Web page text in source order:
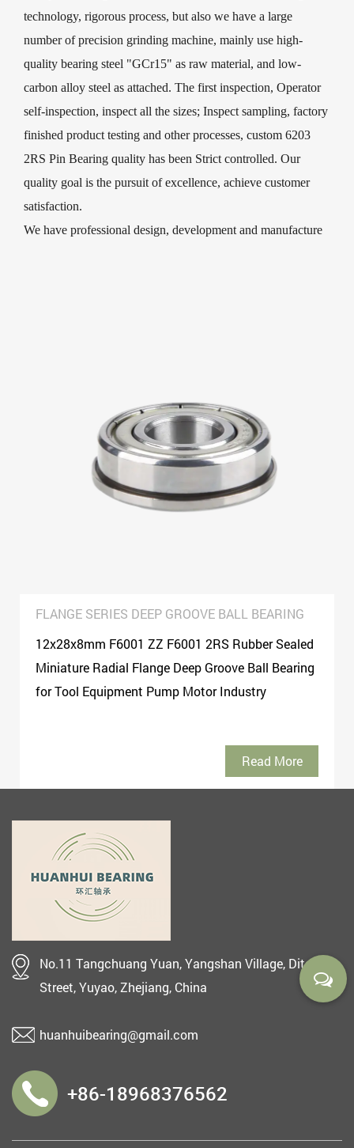
technology, rigorous process, but also we have a large
number of precision grinding machine, mainly use high-
quality bearing steel "GCr15" as raw material, and low-
carbon alloy steel as attached. The first inspection, Operator
self-inspection, inspect all the sizes; Inspect sampling, factory
finished product testing and other processes, custom 6203
2RS Pin Bearing quality has been Strict controlled. Our
quality goal is the pursuit of excellence, achieve customer
satisfaction.
We have professional design, development and manufacture
types of machinery sector!
FLANGE SERIES DEEP GROOVE BALL BEARING
12x28x8mm F6001 ZZ F6001 2RS Rubber Sealed
Miniature Radial Flange Deep Groove Ball Bearing
for Tool Equipment Pump Motor Industry
Read More
No.11 Tangchuang Yuan, Yangshan Village, Ditang
Street, Yuyao, Zhejiang, China
huanhuibearing@gmail.com
+86-18968376562